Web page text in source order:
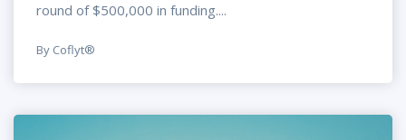
round of $500,000 in funding....
By Coflyt®